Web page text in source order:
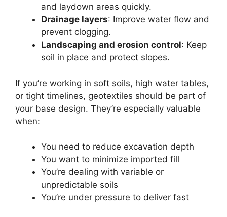
and laydown areas quickly.
Drainage layers: Improve water flow and
prevent clogging.
Landscaping and erosion control: Keep
soil in place and protect slopes.
If you’re working in soft soils, high water tables,
or tight timelines, geotextiles should be part of
your base design. They’re especially valuable
when:
You need to reduce excavation depth
You want to minimize imported fill
You’re dealing with variable or
unpredictable soils
You’re under pressure to deliver fast